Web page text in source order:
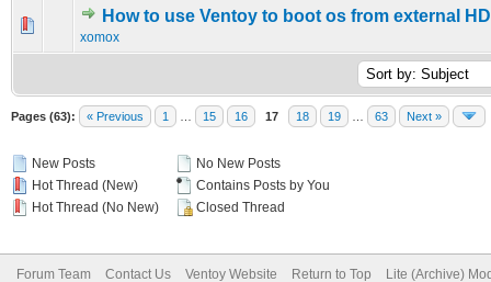
How to use Ventoy to boot os from external
xomox
0 Vote(s) - 0 out of 5 in Average
1234 5
Pages (63): « Previous 1 15 16 17 18 19 63 Next »
New Posts
Hot Thread (New)
Hot Thread (No New)
No New Posts
Contains Posts by You
Closed Thread
Forum Team Contact Us Ventoy Website Return to Top Lite (Archive)